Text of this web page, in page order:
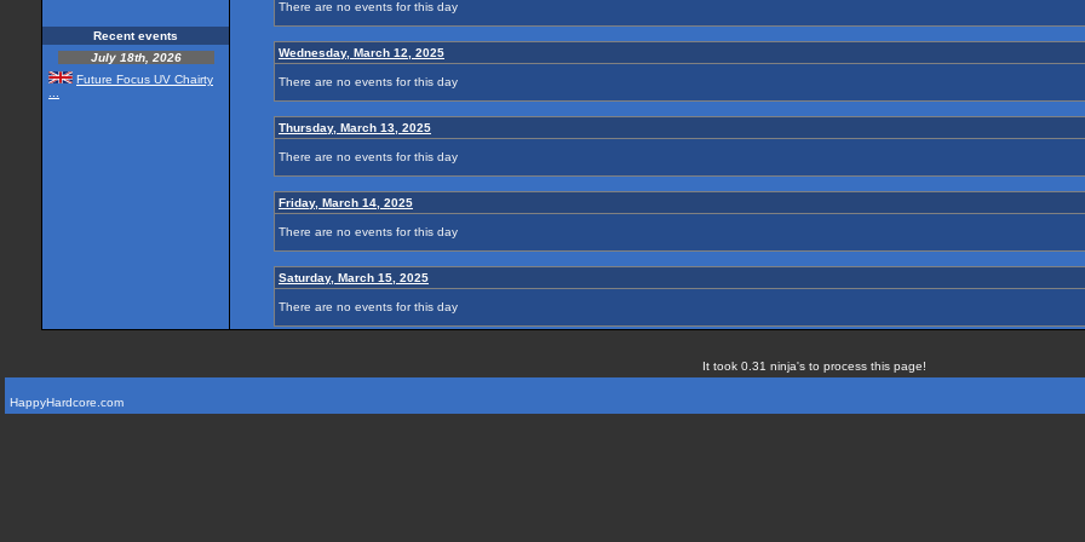
Recent events
July 18th, 2026
Future Focus UV Chairty
There are no events for this day
Wednesday, March 12, 2025
There are no events for this day
Thursday, March 13, 2025
There are no events for this day
Friday, March 14, 2025
There are no events for this day
Saturday, March 15, 2025
There are no events for this day
It took 0.31 ninja's to process this page!
HappyHardcore.com